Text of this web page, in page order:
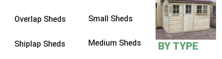
Overlap Sheds
Shiplap Sheds
Small Sheds
Medium Sheds BY TYPE
9 x 9
10 x 74